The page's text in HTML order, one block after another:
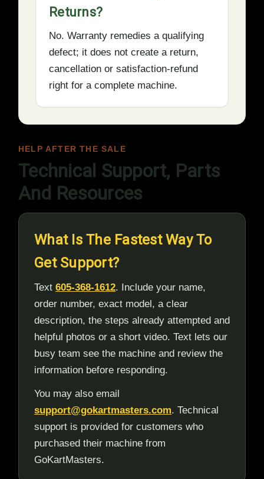
Returns?
No. Warranty remedies a qualifying
defect; it does not create a return,
cancellation or satisfaction-refund
right for a complete machine.
HELP AFTER THE SALE
Technical Support, Parts
And Resources
What Is The Fastest Way To
Get Support?
Text 605-368-1612. Include your name,
order number, exact model, a clear
description, the steps already attempted and
helpful photos or a short video. Text lets our
busy team see the machine and review the
information before responding.
You may also email
support@gokartmasters.com. Technical
support is provided for customers who
purchased their machine from
GoKartMasters.